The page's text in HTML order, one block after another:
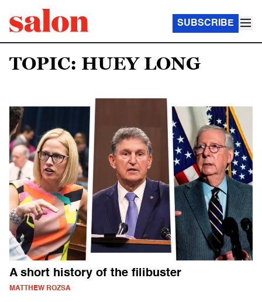
SUBSCRIBE
TOPIC: HUEY LONG
A short history of the filibuster
MATTHEW ROZSA